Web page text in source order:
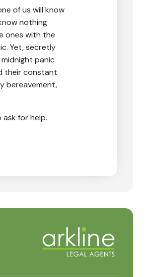
of us will know
nothing
ones with the
Yet, secretly
panic
their constant
bereavement,
for help.